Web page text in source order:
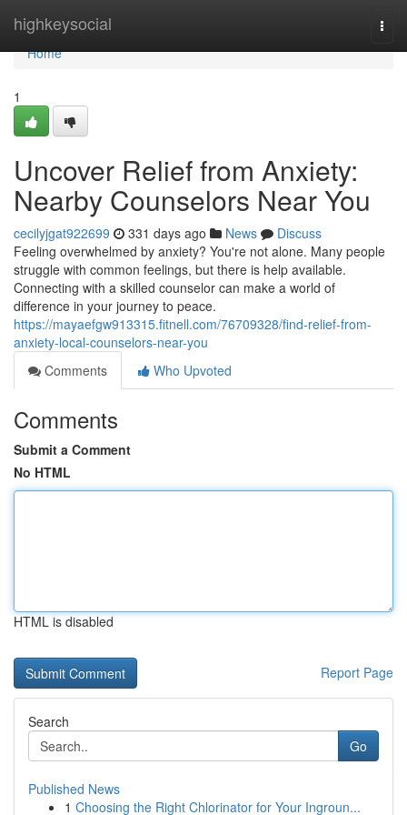
highkeysocial
Home
Home
1
Uncover Relief from Anxiety:
Nearby Counselors Near You
cecilyjgat922699 331 days ago News
Discuss
Feeling overwhelmed by anxiety? You're not alone. Many people
struggle with common feelings, but there is help available.
Connecting with a skilled counselor can make a world of
difference in your journey to peace.
https://mayaefgw913315.fitnell.com/76709328/find-relief-from-
anxiety-local-counselors-near-you
Comments
Who Upvoted
Comments
Submit a Comment
No HTML
HTML is disabled
Report Page
Search
Go
Published News
1 Choosing the Right Chlorinator for Your Ingroun...